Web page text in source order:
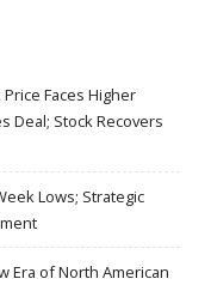
Price Faces Higher
Deal; Stock Recovers
Lows; Strategic
Era of North American